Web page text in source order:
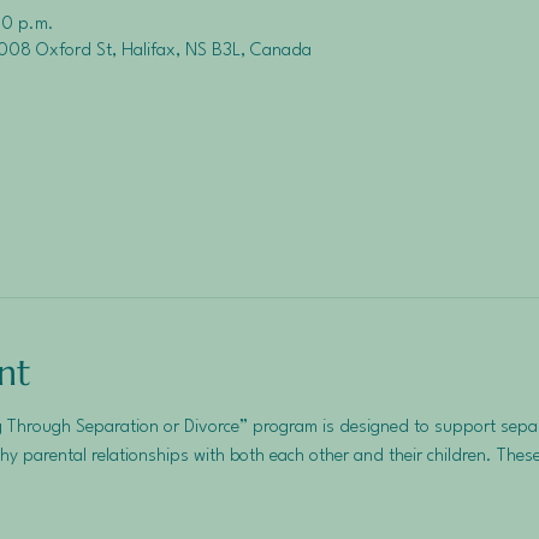
p.m.
Oxford St, Halifax, NS B3L, Canada
Through Separation or Divorce” program is designed to support
parental relationships with both each other and their children.